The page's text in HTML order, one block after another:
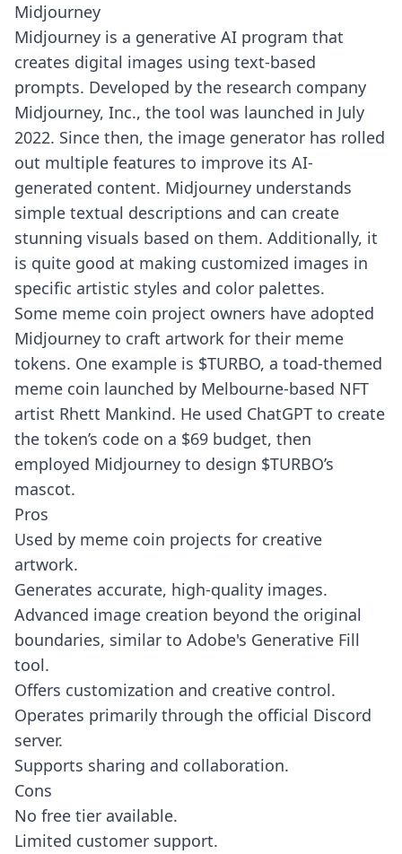
Midjourney
Midjourney is a generative AI program that
creates digital images using text-based
prompts. Developed by the research company
Midjourney, Inc., the tool was launched in July
2022. Since then, the image generator has rolled
out multiple features to improve its AI-
generated content. Midjourney understands
simple textual descriptions and can create
stunning visuals based on them. Additionally, it
is quite good at making customized images in
specific artistic styles and color palettes.
Some meme coin project owners have adopted
Midjourney to craft artwork for their meme
tokens. One example is $TURBO, a toad-themed
meme coin launched by Melbourne-based NFT
artist Rhett Mankind. He used ChatGPT to create
the token’s code on a $69 budget, then
employed Midjourney to design $TURBO’s
mascot.
Pros
Used by meme coin projects for creative
artwork.
Generates accurate, high-quality images.
Advanced image creation beyond the original
boundaries, similar to Adobe's Generative Fill
tool.
Offers customization and creative control.
Operates primarily through the official Discord
server.
Supports sharing and collaboration.
Cons
No free tier available.
Limited customer support.